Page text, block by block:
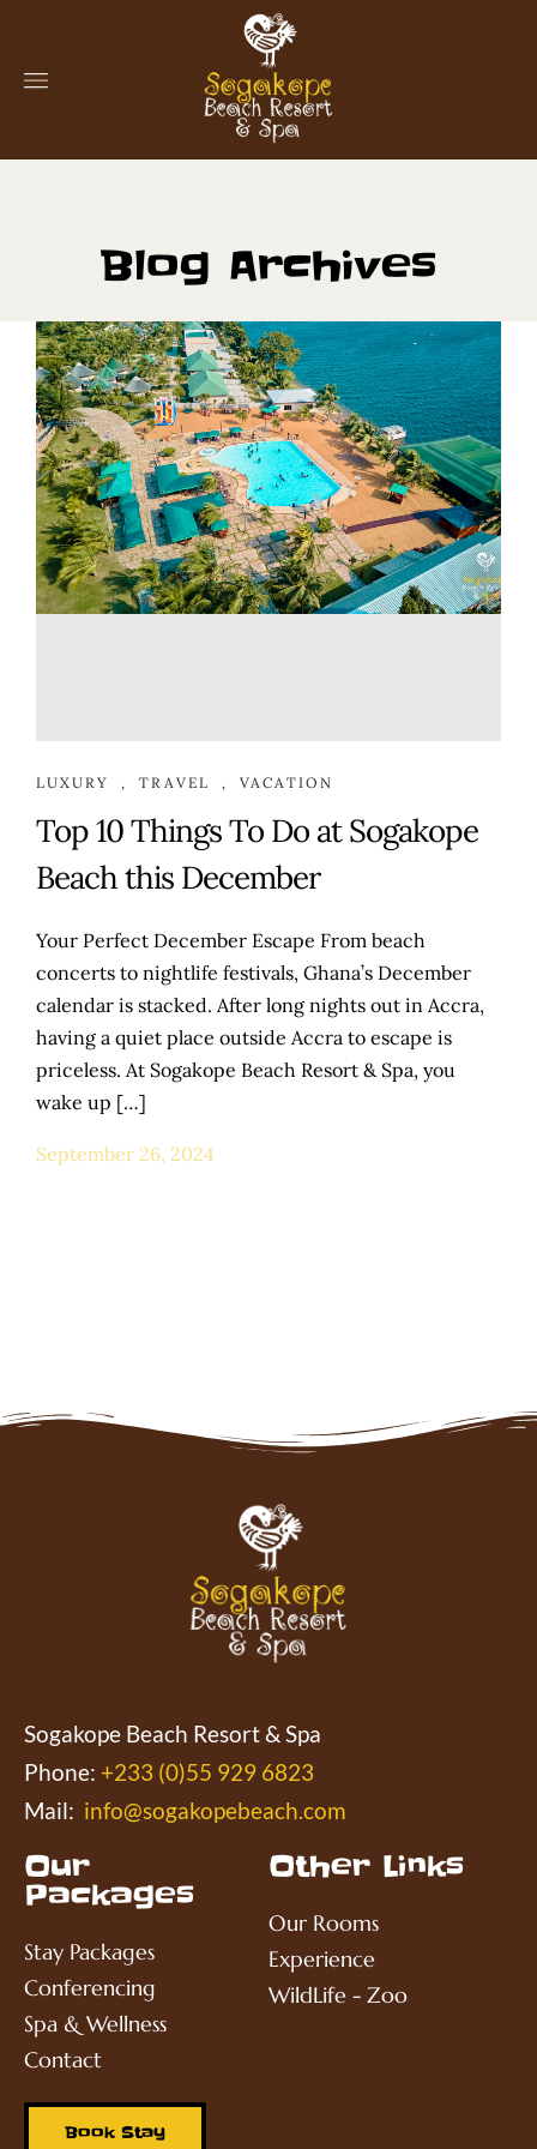
Blog Archives
LUXURY , TRAVEL , VACATION
Top 10 Things To Do at Sogakope
Beach this December
Your Perfect December Escape From beach
concerts to nightlife festivals, Ghana’s December
calendar is stacked. After long nights out in Accra,
having a quiet place outside Accra to escape is
priceless. At Sogakope Beach Resort & Spa, you
wake up […]
September 26, 2024
Sogakope Beach Resort & Spa
Phone: +233 (0)55 929 6823
Mail: info@sogakopebeach.com
Our
Packages
Stay Packages
Conferencing
Spa & Wellness
Contact
Book Stay
Other Links
Our Rooms
Experience
WildLife - Zoo
Home